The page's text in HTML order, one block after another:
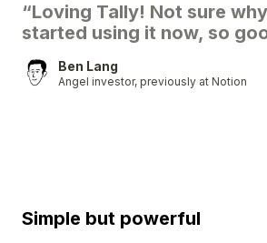
“Loving Tally! Not sure
started using it now, so
Ben Lang
Angel investor, previously at Notion
Simple but powerful